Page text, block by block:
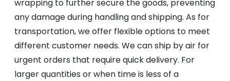
wrapping to further secure the goods, preventing
any damage during handling and shipping. As for
transportation, we offer flexible options to meet
different customer needs. We can ship by air for
urgent orders that require quick delivery. For
larger quantities or when time is less of a